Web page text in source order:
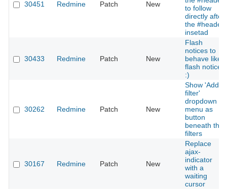
30451 Redmine Patch New
to follow
directly after
the #header
insetad
30433 Redmine Patch New
Flash
notices to
behave like
flash notices
:)
30262 Redmine Patch New
Show 'Add
filter'
dropdown
menu as
button
beneath the
filters
30167 Redmine Patch New
Replace
ajax-
indicator
with a
waiting
cursor